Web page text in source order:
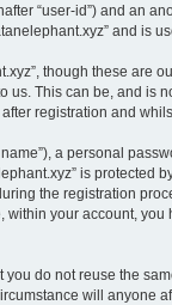
“user-id”) and an
and is
though these are
This can be, and is
registration and
a personal
is
the registration
your account,
do not reuse the
will anyone